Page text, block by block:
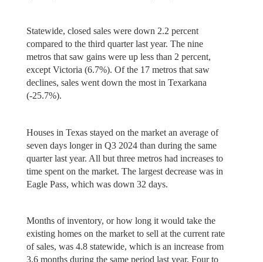
Statewide, closed sales were down 2.2 percent
compared to the third quarter last year. The nine
metros that saw gains were up less than 2 percent,
except Victoria (6.7%). Of the 17 metros that saw
declines, sales went down the most in Texarkana
(-25.7%).
Houses in Texas stayed on the market an average of
seven days longer in Q3 2024 than during the same
quarter last year. All but three metros had increases to
time spent on the market. The largest decrease was in
Eagle Pass, which was down 32 days.
Months of inventory, or how long it would take the
existing homes on the market to sell at the current rate
of sales, was 4.8 statewide, which is an increase from
3.6 months during the same period last year. Four to